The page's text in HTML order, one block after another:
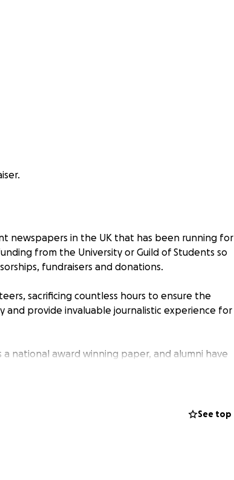
newspapers in the UK that has been running for
from the University or Guild of Students so
fundraisers and donations.
sacrificing countless hours to ensure the
and provide invaluable journalistic experience for
national award winning paper, and alumni have
Your funding would go towardsSee top